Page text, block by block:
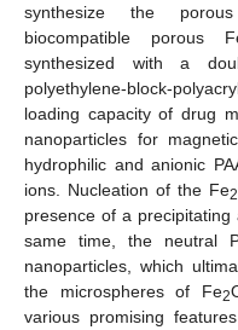
synthesize the
biocompatible porous
synthesized with a
polyethylene-block-
loading capacity of drug
nanoparticles for
hydrophilic and anionic
ions. Nucleation of the Fe2
presence of a
same time, the neutral
nanoparticles, which
the microspheres of Fe2
various promising